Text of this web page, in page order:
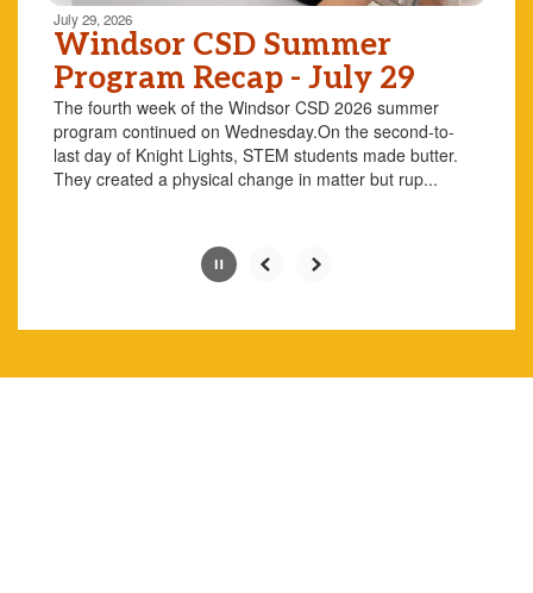
paused
pause
button.
July 29, 2026
Windsor CSD Summer
Program Recap - July 29
The fourth week of the Windsor CSD 2026 summer
program continued on Wednesday.On the second-to-
last day of Knight Lights, STEM students made butter.
They created a physical change in matter but rup...